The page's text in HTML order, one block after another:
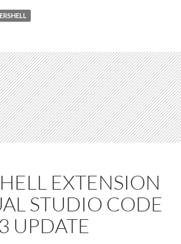
EXTENSION
STUDIO CODE
UPDATE